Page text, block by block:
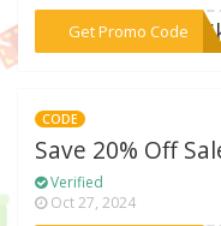
Get Promo Code
CODE
Save 20% Off
Verified
Oct 27, 2024